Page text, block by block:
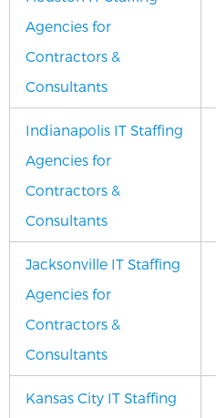
Agencies for
Contractors &
Consultants
Indianapolis IT Staffing
Agencies for
Contractors &
Consultants
Jacksonville IT Staffing
Agencies for
Contractors &
Consultants
Kansas City IT Staffing